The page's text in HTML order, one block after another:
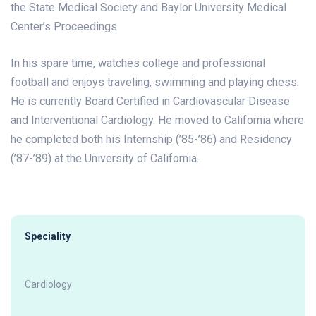
the State Medical Society and Baylor University Medical
Center’s Proceedings.
In his spare time, watches college and professional
football and enjoys traveling, swimming and playing chess.
He is currently Board Certified in Cardiovascular Disease
and Interventional Cardiology. He moved to California where
he completed both his Internship (’85-’86) and Residency
(’87-’89) at the University of California.
Speciality
Cardiology